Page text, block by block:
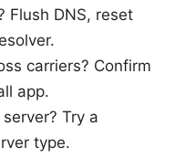
Flush DNS, reset
carriers? Confirm
app.
Try a
type.